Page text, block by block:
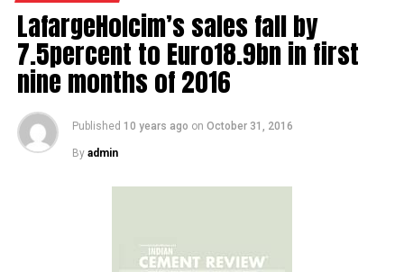
LafargeHolcim’s sales fall by
7.5percent to Euro18.9bn in first
nine months of 2016
Published 10 years ago on October 31, 2016
By admin